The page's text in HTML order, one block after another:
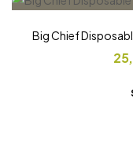
Big Chief